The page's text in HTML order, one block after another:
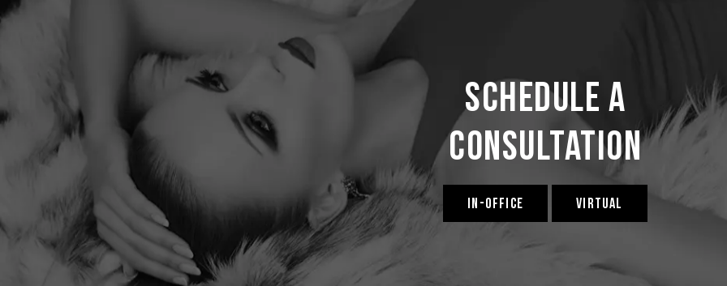
Schedule a
Consultation
IN-OFFICE VIRTUAL